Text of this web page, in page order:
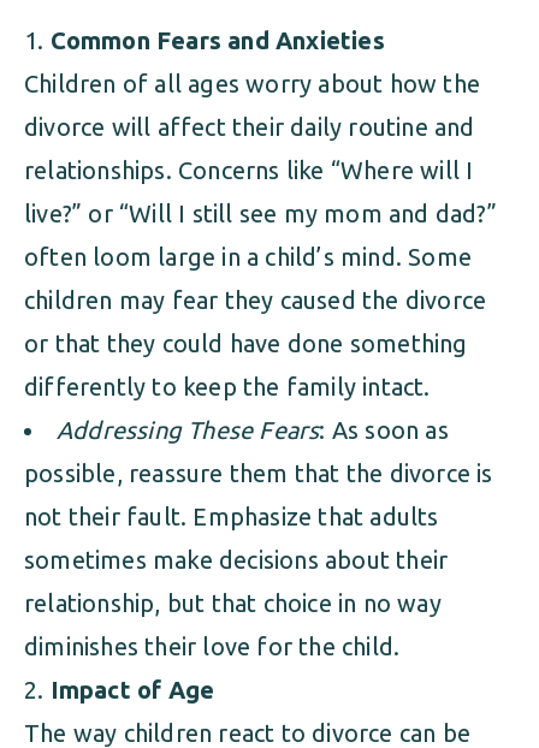
Common Fears and Anxieties
Children of all ages worry about how the
divorce will affect their daily routine and
relationships. Concerns like “Where will I
live?” or “Will I still see my mom and dad?”
often loom large in a child’s mind. Some
children may fear they caused the divorce
or that they could have done something
differently to keep the family intact.
Addressing These Fears: As soon as
possible, reassure them that the divorce is
not their fault. Emphasize that adults
sometimes make decisions about their
relationship, but that choice in no way
diminishes their love for the child.
Impact of Age
The way children react to divorce can be